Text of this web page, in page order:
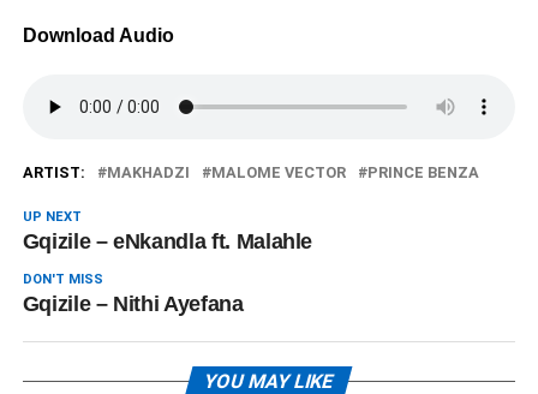
Download Audio
ARTIST: MAKHADZI MALOME VECTOR PRINCE BENZA
UP NEXT
Gqizile – eNkandla ft. Malahle
DON'T MISS
Gqizile – Nithi Ayefana
YOU MAY LIKE